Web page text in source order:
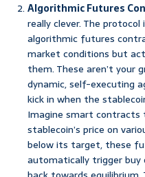
Algorithmic Futures
really clever. The
algorithmic futures
market conditions but
them. These aren’t your
dynamic, self-executing
kick in when the
Imagine smart
stablecoin’s price on
below its target, these
automatically trigger buy